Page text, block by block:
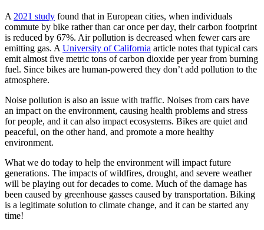
A 2021 study found that in European cities, when individuals
commute by bike rather than car once per day, their carbon footprint
is reduced by 67%. Air pollution is decreased when fewer cars are
emitting gas. A University of California article notes that typical cars
emit almost five metric tons of carbon dioxide per year from burning
fuel. Since bikes are human-powered they don’t add pollution to the
atmosphere.
Noise pollution is also an issue with traffic. Noises from cars have
an impact on the environment, causing health problems and stress
for people, and it can also impact ecosystems. Bikes are quiet and
peaceful, on the other hand, and promote a more healthy
environment.
What we do today to help the environment will impact future
generations. The impacts of wildfires, drought, and severe weather
will be playing out for decades to come. Much of the damage has
been caused by greenhouse gasses caused by transportation. Biking
is a legitimate solution to climate change, and it can be started any
time!